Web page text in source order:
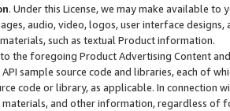
. Under this License, we may make available
audio, video, logos, user interface designs,
such as textual Product information.
the foregoing Product Advertising Content
API sample source code and libraries, each of
code or library, as applicable. In connection
and other information, regardless of